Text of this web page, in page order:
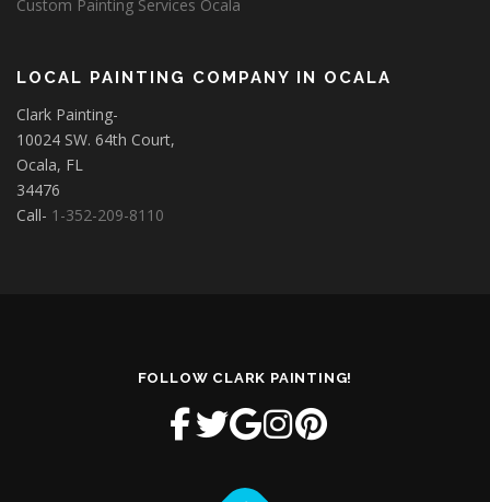
Custom Painting Services Ocala
LOCAL PAINTING COMPANY IN OCALA
Clark Painting-
10024 SW. 64th Court,
Ocala, FL
34476
Call- 1-352-209-8110
FOLLOW CLARK PAINTING!